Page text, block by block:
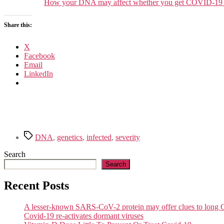
How your DNA may affect whether you get COVID-19
Share this:
X
Facebook
Email
LinkedIn
TagsDNA, genetics, infected, severity
Search
Search
Recent Posts
A lesser-known SARS-CoV-2 protein may offer clues to long
Covid-19 re-activates dormant viruses